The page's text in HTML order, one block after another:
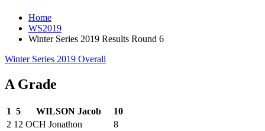
Home
WS2019
Winter Series 2019 Results Round 6
Winter Series 2019 Overall
A Grade
1 5 WILSON Jacob
10
2 12 OCH Jonathon
8